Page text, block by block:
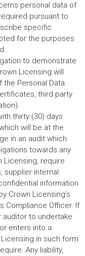
personal data of
pursuant to
specific
for the purposes
to demonstrate
Licensing will
Personal Data
third party
thirty (30) days
will be at the
in an audit which
towards any
Licensing, require
supplier internal
information
Crown Licensing’s
Compliance Officer. If
to undertake
enters into a
in such form
Any liability,